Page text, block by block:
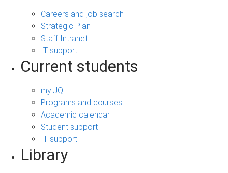
Careers and job search
Strategic Plan
Staff Intranet
IT support
Current students
my.UQ
Programs and courses
Academic calendar
Student support
IT support
Library